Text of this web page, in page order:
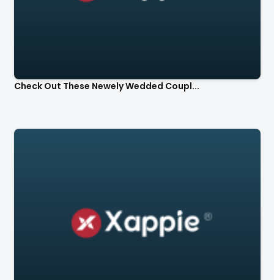
Check Out These Newely Wedded Coupl...